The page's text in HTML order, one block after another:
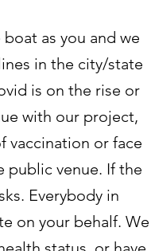
as you and we
in the city/state
is on the rise or
with our project,
vaccination or face
public venue. If the
Everybody in
on your behalf. We